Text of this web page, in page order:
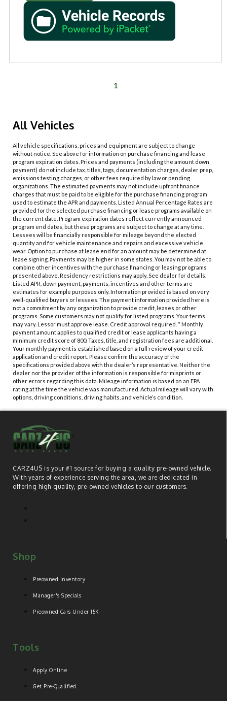
1
All Vehicles
All vehicle specifications, prices and equipment are subject to change
without notice. See above for information on purchase financing and lease
program expiration dates. Prices and payments (including the amount down
payment) do not include tax, titles, tags, documentation charges, dealer prep,
emissions testing charges, or other fees required by law or pending
organizations. The estimated payments may not include upfront finance
charges that must be paid to be eligible for the purchase financing program
used to estimate the APR and payments. Listed Annual Percentage Rates are
provided for the selected purchase financing or lease programs available on
the current date. Program expiration dates reflect currently announced
program end dates, but these programs are subject to change at any time.
Lessees will be financially responsible for mileage beyond the elected
quantity and for vehicle maintenance and repairs and excessive vehicle
wear. Option to purchase at lease end for an amount may be determined at
lease signing. Payments may be higher in some states. You may not be able to
combine other incentives with the purchase financing or leasing programs
presented above. Residency restrictions may apply. See dealer for details.
Listed APR, down payment, payments, incentives and other terms are
estimates for example purposes only. Information provided is based on very
well-qualified buyers or lessees. The payment information provided here is
not a commitment by any organization to provide credit, leases or other
programs. Some customers may not qualify for listed programs. Your terms
may vary. Lessor must approve lease. Credit approval required. * Monthly
payment amount applies to qualified credit or lease applicants having a
minimum credit score of 800. Taxes, title, and registration fees are additional.
Your monthly payment is established based on a full review of your credit
application and credit report. Please confirm the accuracy of the
specifications provided above with the dealer’s representative. Neither the
dealer nor the provider of the information is responsible for misprints or
other errors regarding this data. Mileage information is based on an EPA
rating at the time the vehicle was manufactured. Actual mileage will vary with
options, driving conditions, driving habits, and vehicle’s condition.
CARZ4US is your #1 source for buying a quality pre-owned vehicle.
With years of experience serving the area, we are dedicated in
offering high-quality, pre-owned vehicles to our customers.
Shop
Preowned Inventory
Manager's Specials
Preowned Cars Under 15K
Tools
Apply Online
Get Pre-Qualified